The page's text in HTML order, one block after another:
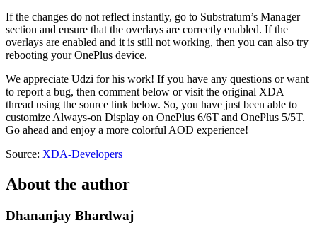
If the changes do not reflect instantly, go to Substratum’s Manager
section and ensure that the overlays are correctly enabled. If the
overlays are enabled and it is still not working, then you can also try
rebooting your OnePlus device.
We appreciate Udzi for his work! If you have any questions or want
to report a bug, then comment below or visit the original XDA
thread using the source link below. So, you have just been able to
customize Always-on Display on OnePlus 6/6T and OnePlus 5/5T.
Go ahead and enjoy a more colorful AOD experience!
Source: XDA-Developers
About the author
Dhananjay Bhardwaj